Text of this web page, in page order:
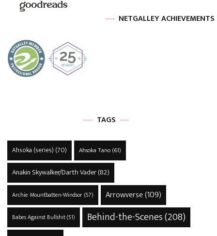
NETGALLEY ACHIEVEMENTS
TAGS
Ahsoka (series) (70) Ahsoka Tano(61)
Anakin Skywalker/Darth Vader(82)
Archie Mountbatten-Windsor(57) Arrowverse(109)
Babes Against Bullshit(51) Behind-the-Scenes(208)